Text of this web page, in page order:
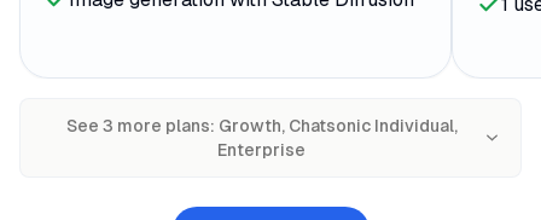
See 3 more plans: Growth, Chatsonic Individual,
Enterprise